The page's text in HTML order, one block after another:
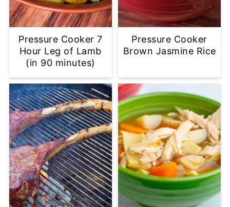
Pressure Cooker 7
Hour Leg of Lamb
(in 90 minutes)
Pressure Cooker
Brown Jasmine Rice